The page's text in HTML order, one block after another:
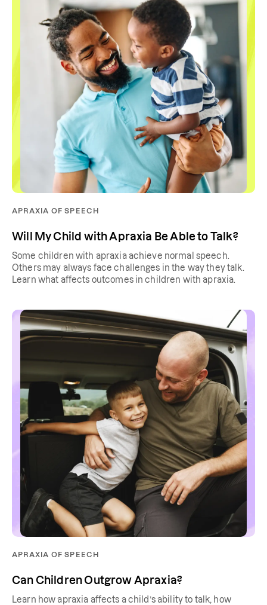
APRAXIA OF SPEECH
Will My Child with Apraxia Be Able to Talk?
Some children with apraxia achieve normal speech.
Others may always face challenges in the way they talk.
Learn what affects outcomes in children with apraxia.
APRAXIA OF SPEECH
Can Children Outgrow Apraxia?
Learn how apraxia affects a child’s ability to talk, how